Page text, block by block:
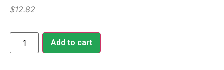
$12.82
Add to cart